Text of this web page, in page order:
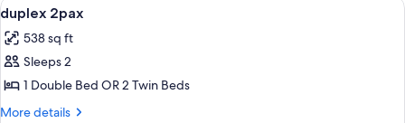
all
photos
for
duplex
2pax
2
duplex 2pax
538 sq ft
Sleeps 2
1 Double Bed OR 2 Twin Beds
More details
More